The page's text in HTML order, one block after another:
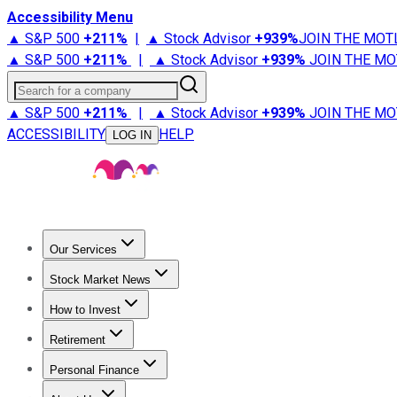
Accessibility Menu
▲ S&P 500 +211% | ▲ Stock Advisor +939%JOIN THE
▲ S&P 500 +211% | ▲ Stock Advisor +939% JOIN THE
Search for a company
▲ S&P 500 +211% | ▲ Stock Advisor +939% JOIN THE
ACCESSIBILITY
LOG IN HELP
Our Services
Stock Advisor
Stock Market News
Trending NewsStock Market News
How to Invest
How to Invest Money
Retirement
Retirement NewsRetirement 101
Personal Finance
Best Credit Cards